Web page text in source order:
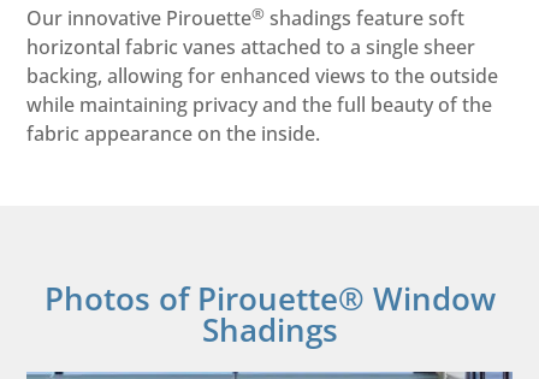
Our innovative Pirouette® shadings feature soft
horizontal fabric vanes attached to a single sheer
backing, allowing for enhanced views to the outside
while maintaining privacy and the full beauty of the
fabric appearance on the inside.
Photos of Pirouette® Window
Shadings